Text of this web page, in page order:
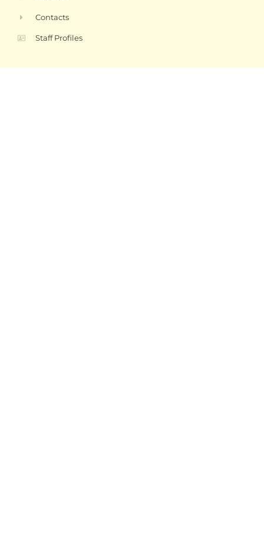
Contacts
Staff Profiles